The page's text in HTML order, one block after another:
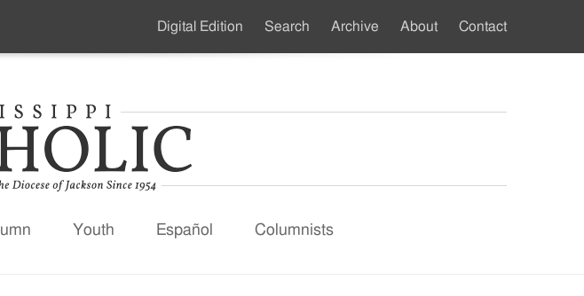
Youth Español Columnists
Secondary
Digital Edition Search Archive About Contact